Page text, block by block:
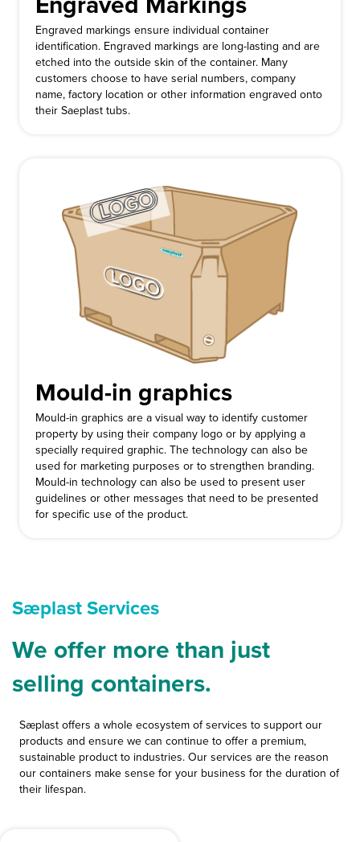
Engraved markings ensure individual container
identification. Engraved markings are long-lasting and are
etched into the outside skin of the container. Many
customers choose to have serial numbers, company
name, factory location or other information engraved onto
their Saeplast tubs.
Mould-in graphics
Mould-in graphics are a visual way to identify customer
property by using their company logo or by applying a
specially required graphic. The technology can also be
used for marketing purposes or to strengthen branding.
Mould-in technology can also be used to present user
guidelines or other messages that need to be presented
for specific use of the product.
Sæplast Services
We offer more than just
selling containers.
Sæplast offers a whole ecosystem of services to support our
products and ensure we can continue to offer a premium,
sustainable product to industries. Our services are the reason
our containers make sense for your business for the duration of
their lifespan.